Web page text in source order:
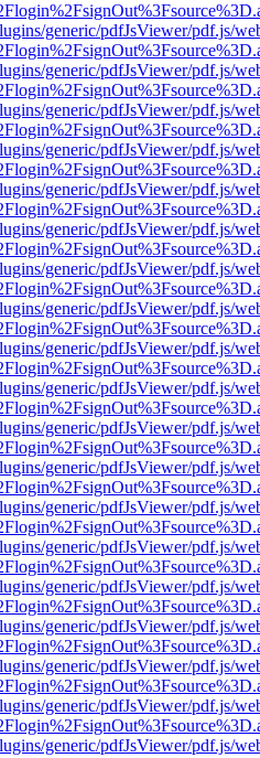
generic/pdfJsViewer/pdf.js/
generic/pdfJsViewer/pdf.js/
generic/pdfJsViewer/pdf.js/
generic/pdfJsViewer/pdf.js/
generic/pdfJsViewer/pdf.js/
generic/pdfJsViewer/pdf.js/
generic/pdfJsViewer/pdf.js/
generic/pdfJsViewer/pdf.js/
generic/pdfJsViewer/pdf.js/
generic/pdfJsViewer/pdf.js/
generic/pdfJsViewer/pdf.js/
generic/pdfJsViewer/pdf.js/
generic/pdfJsViewer/pdf.js/
generic/pdfJsViewer/pdf.js/
generic/pdfJsViewer/pdf.js/
generic/pdfJsViewer/pdf.js/
generic/pdfJsViewer/pdf.js/
generic/pdfJsViewer/pdf.js/
generic/pdfJsViewer/pdf.js/